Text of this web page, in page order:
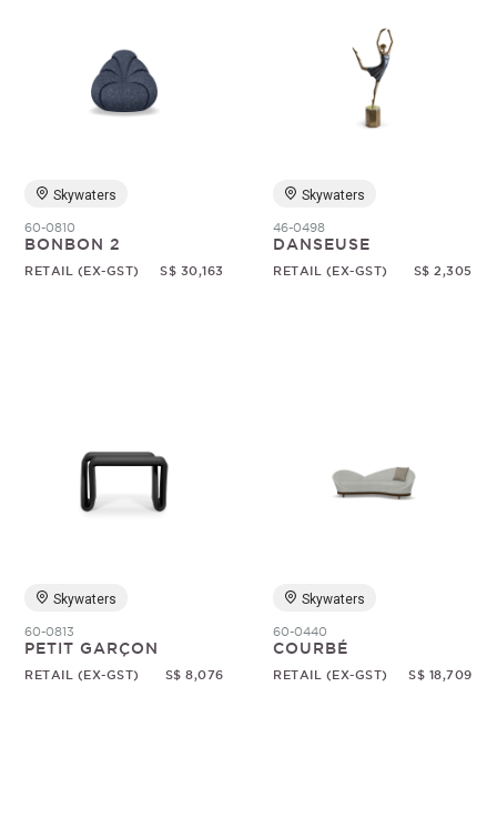
Skywaters
60-0810
BONBON 2
RETAIL (EX-GST) S$ 30,163
Skywaters
46-0498
DANSEUSE
RETAIL (EX-GST) S$ 2,305
Skywaters
60-0813
PETIT GARÇON
RETAIL (EX-GST) S$ 8,076
Skywaters
60-0440
COURBÉ
RETAIL (EX-GST) S$ 18,709